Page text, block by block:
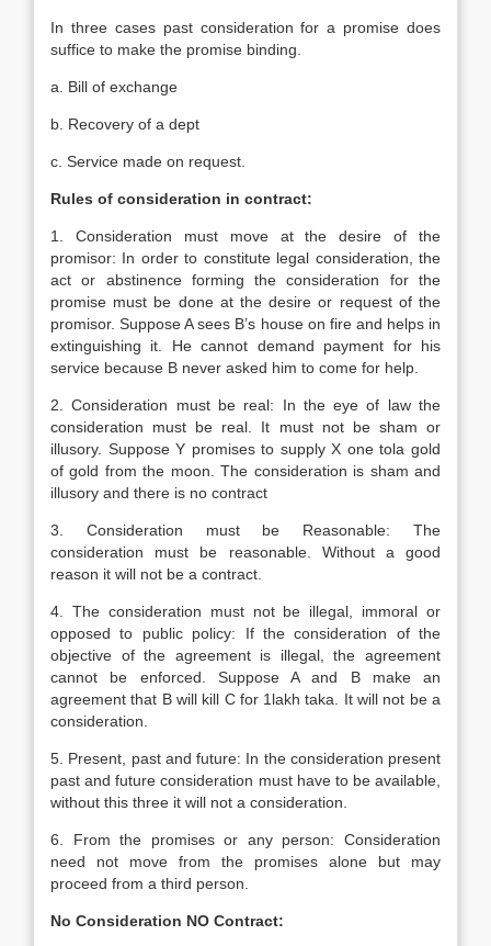
In three cases past consideration for a promise does
suffice to make the promise binding.
a. Bill of exchange
b. Recovery of a dept
c. Service made on request.
Rules of consideration in contract:
1. Consideration must move at the desire of the
promisor: In order to constitute legal consideration, the
act or abstinence forming the consideration for the
promise must be done at the desire or request of the
promisor. Suppose A sees B’s house on fire and helps in
extinguishing it. He cannot demand payment for his
service because B never asked him to come for help.
2. Consideration must be real: In the eye of law the
consideration must be real. It must not be sham or
illusory. Suppose Y promises to supply X one tola gold
of gold from the moon. The consideration is sham and
illusory and there is no contract
3. Consideration must be Reasonable: The
consideration must be reasonable. Without a good
reason it will not be a contract.
4. The consideration must not be illegal, immoral or
opposed to public policy: If the consideration of the
objective of the agreement is illegal, the agreement
cannot be enforced. Suppose A and B make an
agreement that B will kill C for 1lakh taka. It will not be a
consideration.
5. Present, past and future: In the consideration present
past and future consideration must have to be available,
without this three it will not a consideration.
6. From the promises or any person: Consideration
need not move from the promises alone but may
proceed from a third person.
No Consideration NO Contract: